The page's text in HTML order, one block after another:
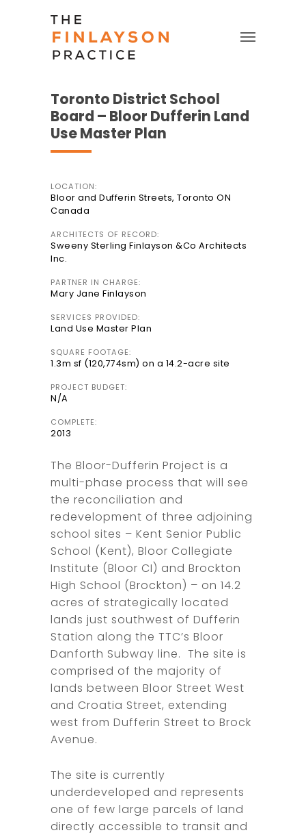
Toronto District School
Board – Bloor Dufferin Land
Use Master Plan
LOCATION:
Bloor and Dufferin Streets, Toronto ON
Canada
ARCHITECTS OF RECORD:
Sweeny Sterling Finlayson &Co Architects
Inc.
PARTNER IN CHARGE:
Mary Jane Finlayson
SERVICES PROVIDED:
Land Use Master Plan
SQUARE FOOTAGE:
1.3m sf (120,774sm) on a 14.2-acre site
PROJECT BUDGET:
N/A
COMPLETE:
2013
The Bloor-Dufferin Project is a
multi-phase process that will see
the reconciliation and
redevelopment of three adjoining
school sites – Kent Senior Public
School (Kent), Bloor Collegiate
Institute (Bloor CI) and Brockton
High School (Brockton) – on 14.2
acres of strategically located
lands just southwest of Dufferin
Station along the TTC’s Bloor
Danforth Subway line. The site is
comprised of the majority of
lands between Bloor Street West
and Croatia Street, extending
west from Dufferin Street to Brock
Avenue.
The site is currently
underdeveloped and represents
one of few large parcels of land
directly accessible to transit and